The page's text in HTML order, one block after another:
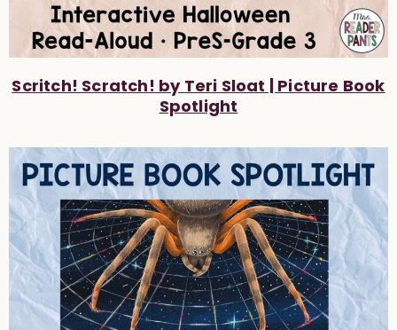
Scritch! Scratch! by Teri Sloat | Picture Book
Spotlight